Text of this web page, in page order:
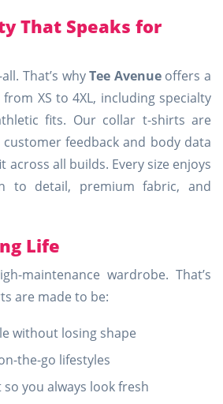
That Speaks for
That’s whyTee Avenueoffers a
XS to 4XL, including specialty
fits. Our collar t-shirts are
feedback and body data
all builds. Every size enjoys
to detail, premium fabric, and
Life
maintenance wardrobe. That’s
are made to be:
without losing shape
the-go lifestyles
you always look fresh